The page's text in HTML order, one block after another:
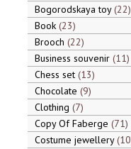
Bogorodskaya toy 22
Book 23
Brooch 22
Business souvenir 11
Chess set 13
Chocolate 9
Clothing 7
Copy Of Faberge 71
Costume jewellery 10